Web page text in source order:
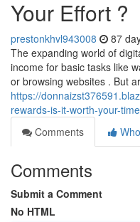
Your Effort ?
prestonkhvl943008 87
The expanding world of
income for basic tasks like
or browsing websites . But
https://
rewards-is-it-worth-your-time
Comments
Comments
Submit a Comment
No HTML